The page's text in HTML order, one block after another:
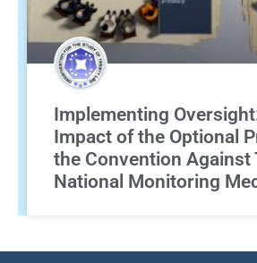
Implementing
Impact of the Optional
the Convention Against
National Monitoring